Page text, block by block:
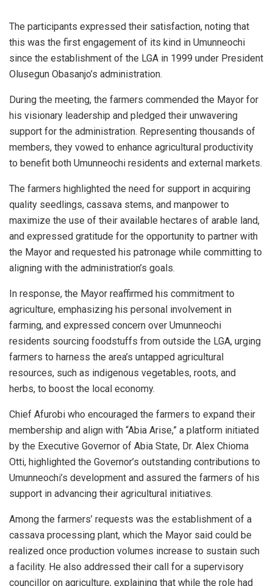
The participants expressed their satisfaction, noting that
this was the first engagement of its kind in Umunneochi
since the establishment of the LGA in 1999 under President
Olusegun Obasanjo’s administration.
During the meeting, the farmers commended the Mayor for
his visionary leadership and pledged their unwavering
support for the administration. Representing thousands of
members, they vowed to enhance agricultural productivity
to benefit both Umunneochi residents and external markets.
The farmers highlighted the need for support in acquiring
quality seedlings, cassava stems, and manpower to
maximize the use of their available hectares of arable land,
and expressed gratitude for the opportunity to partner with
the Mayor and requested his patronage while committing to
aligning with the administration’s goals.
In response, the Mayor reaffirmed his commitment to
agriculture, emphasizing his personal involvement in
farming, and expressed concern over Umunneochi
residents sourcing foodstuffs from outside the LGA, urging
farmers to harness the area’s untapped agricultural
resources, such as indigenous vegetables, roots, and
herbs, to boost the local economy.
Chief Afurobi who encouraged the farmers to expand their
membership and align with “Abia Arise,” a platform initiated
by the Executive Governor of Abia State, Dr. Alex Chioma
Otti, highlighted the Governor’s outstanding contributions to
Umunneochi’s development and assured the farmers of his
support in advancing their agricultural initiatives.
Among the farmers’ requests was the establishment of a
cassava processing plant, which the Mayor said could be
realized once production volumes increase to sustain such
a facility. He also addressed their call for a supervisory
councillor on agriculture, explaining that while the role had